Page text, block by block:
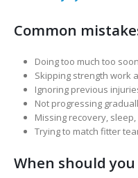
Common
Doing too much too
Skipping strength work
Ignoring previous
Not progressing
Missing recovery,
Trying to match fitter
When should